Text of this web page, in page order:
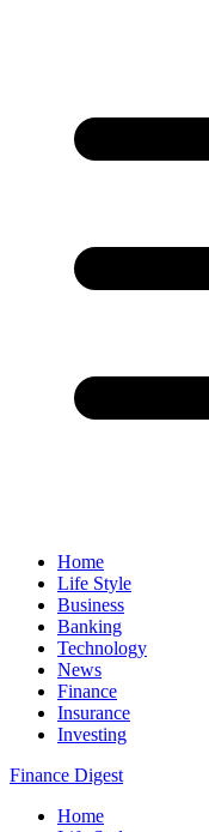
Home
Life Style
Business
Banking
Technology
News
Finance
Insurance
Investing
Finance Digest
Home